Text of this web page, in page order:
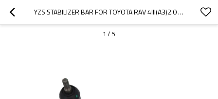
YZS STABILIZER BAR FOR TOYOTA RAV 4III(A3)2.0 ZSA35 ZSA35R 2008- 2013 - 60SI2MNA SPRING STEEL CHASSIS PARTS
1 / 5